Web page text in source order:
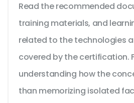
Read the recommended
training materials, and
related to the technologies
covered by the certification.
understanding how the
than memorizing isolated